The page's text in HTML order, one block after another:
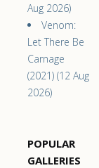
Aug 2026)
Venom:
Let There Be
Carnage
(2021) (12 Aug
2026)
POPULAR
GALLERIES